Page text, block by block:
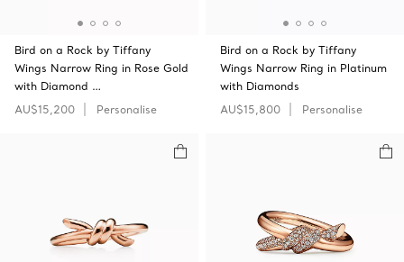
Bird on a Rock by Tiffany
Wings Narrow Ring in Rose Gold
with Diamond …
AU$15,200
Personalise
Bird on a Rock by Tiffany
Wings Narrow Ring in Platinum
with Diamonds
AU$15,800
Personalise